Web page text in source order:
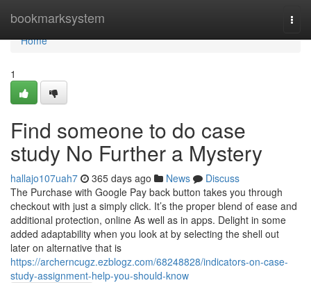
bookmarksystem
Home
Home
1
Find someone to do case
study No Further a Mystery
hallajo107uah7 365 days ago News
Discuss
The Purchase with Google Pay back button takes you through
checkout with just a simply click. It’s the proper blend of ease and
additional protection, online As well as in apps. Delight in some
added adaptability when you look at by selecting the shell out
later on alternative that is
https://archerncugz.ezblogz.com/68248828/indicators-on-case-
study-assignment-help-you-should-know